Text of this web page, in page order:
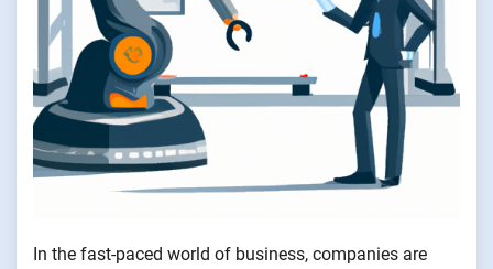
In the fast-paced world of business, companies are